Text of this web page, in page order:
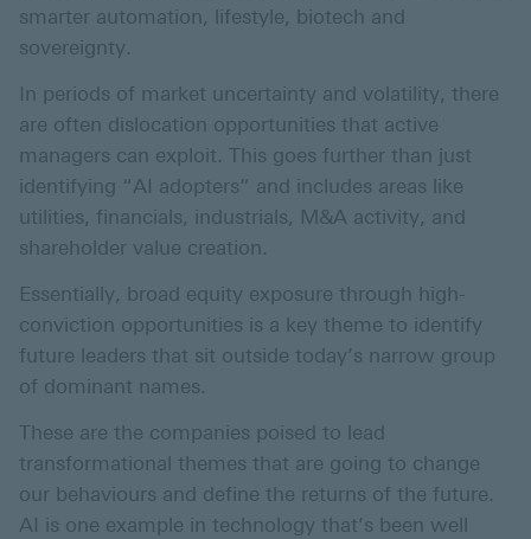
smarter automation, lifestyle, biotech and
sovereignty.
In periods of market uncertainty and volatility, there
are often dislocation opportunities that active
managers can exploit. This goes further than just
identifying “AI adopters” and includes areas like
utilities, financials, industrials, M&A activity, and
shareholder value creation.
Essentially, broad equity exposure through high-
conviction opportunities is a key theme to identify
future leaders that sit outside today’s narrow group
of dominant names.
These are the companies poised to lead
transformational themes that are going to change
our behaviours and define the returns of the future.
AI is one example in technology that’s been well